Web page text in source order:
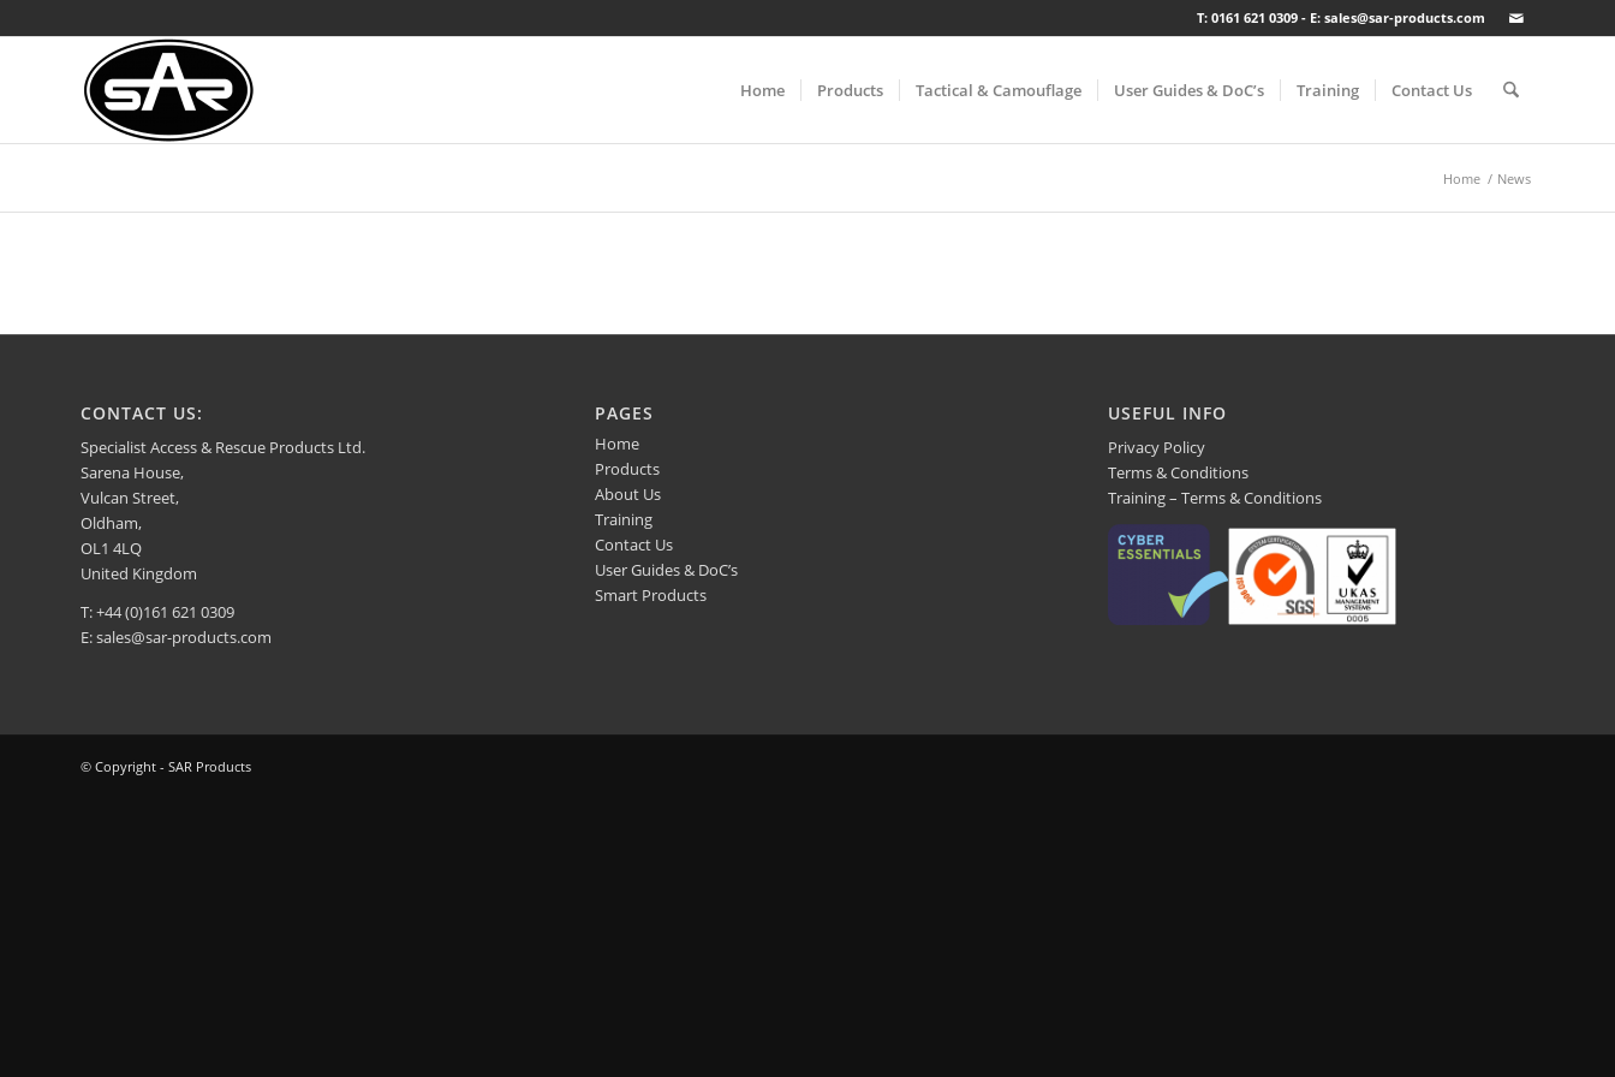
T: 0161 621 0309 - E: sales@sar-products.com
Home Products Tactical & Camouflage User Guides & DoC’s Training Contact Us
Home / News
CONTACT US:
Specialist Access & Rescue Products Ltd.
Sarena House,
Vulcan Street,
Oldham,
OL1 4LQ
United Kingdom
T: +44 (0)161 621 0309
E:sales@sar-products.com
PAGES
Home
Products
About Us
Training
Contact Us
User Guides & DoC’s
Smart Products
USEFUL INFO
Privacy Policy
Terms & Conditions
Training – Terms & Conditions
© Copyright - SAR Products